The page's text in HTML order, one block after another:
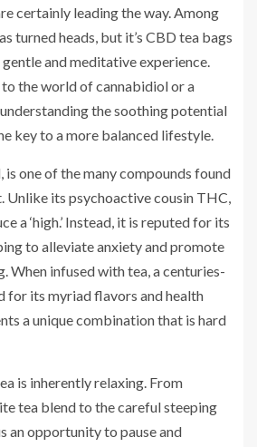
certainly leading the way. Among
turned heads, but it’s CBD tea bags
and meditative experience.
to the world of cannabidiol or a
the soothing potential
key to a more balanced lifestyle.
one of the many compounds found
Unlike its psychoactive cousin THC,
a ‘high.’ Instead, it is reputed for its
to alleviate anxiety and promote
When infused with tea, a centuries-
for its myriad flavors and health
a unique combination that is hard
is inherently relaxing. From
tea blend to the careful steeping
an opportunity to pause and